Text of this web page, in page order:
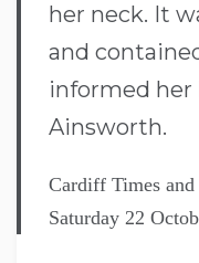
her neck. It
and
informed
Ainsworth.
Cardiff Times
Saturday 22